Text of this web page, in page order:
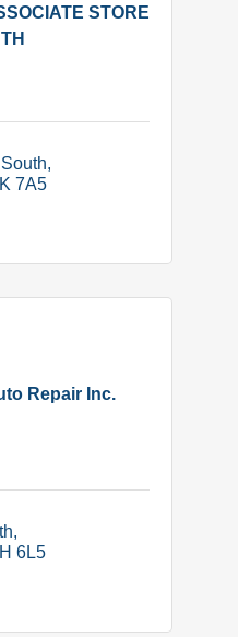
STORE
7A5
Repair Inc.
6L5